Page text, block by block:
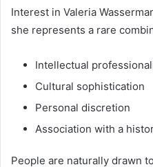
Interest in Valeria
she represents a rare
Intellectual
Cultural sophistication
Personal discretion
Association with a
People are naturally drawn